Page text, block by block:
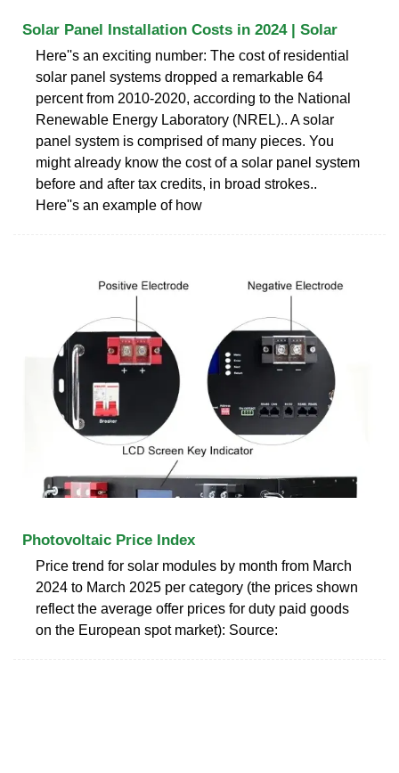
Solar Panel Installation Costs in 2024 | Solar
Here''s an exciting number: The cost of residential
solar panel systems dropped a remarkable 64
percent from 2010-2020, according to the National
Renewable Energy Laboratory (NREL).. A solar
panel system is comprised of many pieces. You
might already know the cost of a solar panel system
before and after tax credits, in broad strokes..
Here''s an example of how
Photovoltaic Price Index
Price trend for solar modules by month from March
2024 to March 2025 per category (the prices shown
reflect the average offer prices for duty paid goods
on the European spot market): Source: